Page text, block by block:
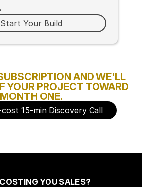
Start Your Build
AND WE'LL
YOUR PROJECT TOWARD
MONTH ONE.
15-min Discovery Call
YOU SALES?